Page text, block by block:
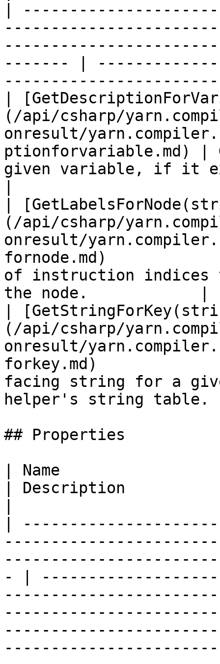
|
------- |
|
(/api/csharp/
onresult/
ptionforvariable.md) |
given variable, if it
|
(/api/csharp/
onresult/
fornode.md)
of instruction indices
the node.            |
|
(/api/csharp/
onresult/
forkey.md)
facing string for a
helper's string table.
## Properties
| Name
| Description
|
- |